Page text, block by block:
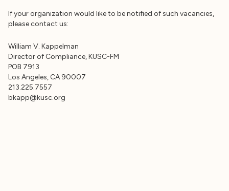
If your organization would like to be notified of such vacancies,
please contact us:
William V. Kappelman
Director of Compliance, KUSC-FM
POB 7913
Los Angeles, CA 90007
bkapp@kusc.org